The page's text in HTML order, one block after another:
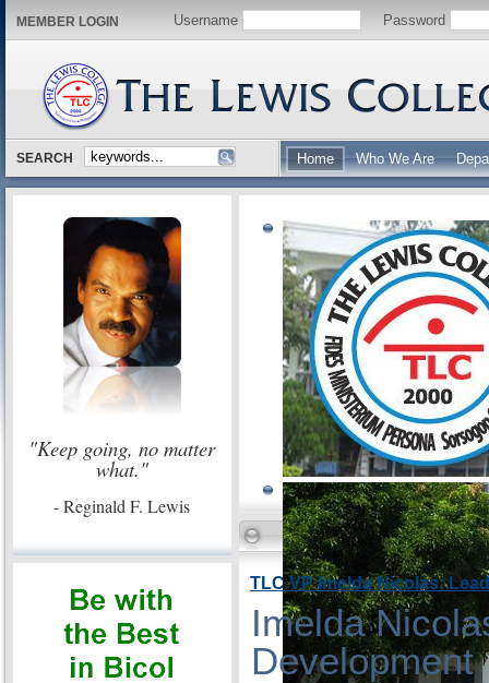
MEMBER LOGIN Username Password
SEARCH Home Who We Are
"Keep going, no matter
what."
- Reginald F. Lewis
TLC VP Imelda Nicolas:
Imelda
Development